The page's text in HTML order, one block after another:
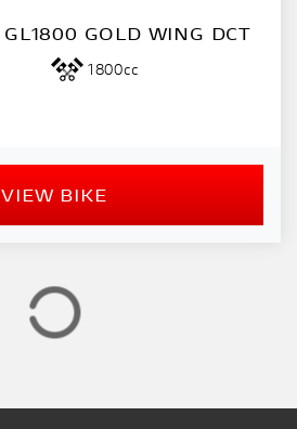
GL1800 GOLD WING DCT
1800cc
VIEW BIKE